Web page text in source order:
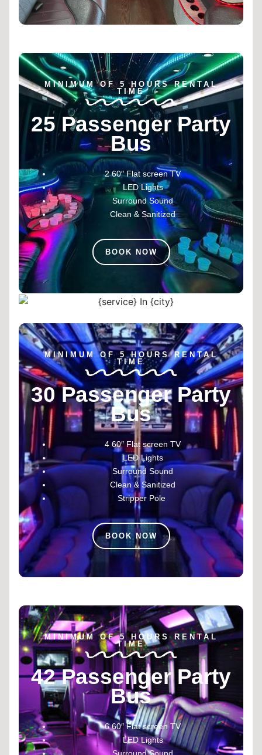
MINIMUM OF 5 HOURS RENTAL
TIME
25 Passenger Party
Bus
2 60″ Flat screen TV
LED Lights
Surround Sound
Clean & Sanitized
BOOK NOW
MINIMUM OF 5 HOURS RENTAL
TIME
30 Passenger Party
Bus
4 60″ Flat screen TV
LED Lights
Surround Sound
Clean & Sanitized
Stripper Pole
BOOK NOW
MINIMUM OF 5 HOURS RENTAL
TIME
42 Passenger Party
Bus
6 60″ Flat screen TV
LED Lights